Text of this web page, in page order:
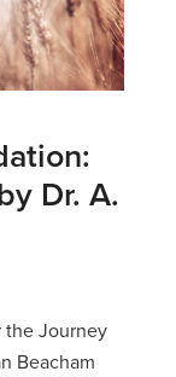
Dr. A.
the Journey
Beacham